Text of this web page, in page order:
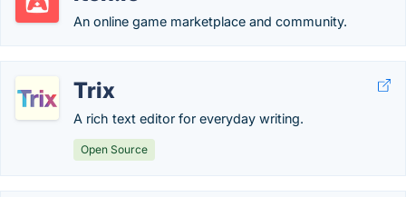
An online game marketplace and community.
Trix
A rich text editor for everyday writing.
Open Source